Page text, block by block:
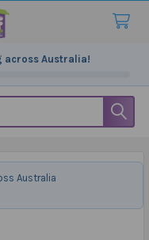
across Australia!
Australia